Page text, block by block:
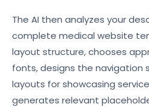
The AI then analyzes your
complete medical website
layout structure, chooses
fonts, designs the navigation
layouts for showcasing
generates relevant